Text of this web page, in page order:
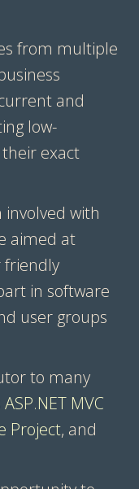
from multiple
and
low-
exact
involved with
aimed at
friendly
in software
user groups
to many
ASP.NET MVC
Project, and